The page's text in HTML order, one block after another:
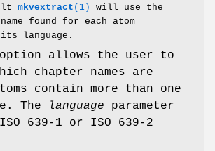
mkvextract (1)
will use the
found for each atom
language.
allows the user to
chapter names are
contain more than one
The
language parameter
639-1 or ISO 639-2